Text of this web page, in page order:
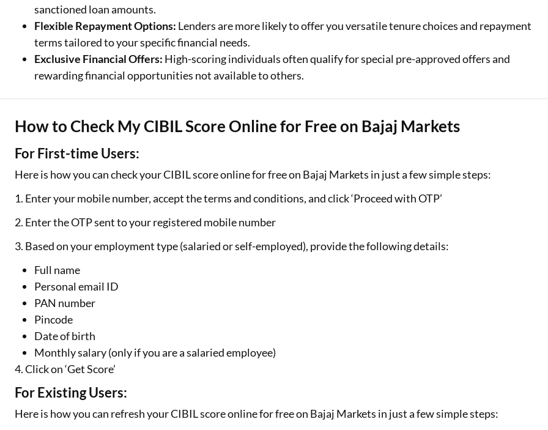
sanctioned loan amounts.
Flexible Repayment Options: Lenders are more likely to offer you versatile tenure choices and repayment
terms tailored to your specific financial needs.
Exclusive Financial Offers: High-scoring individuals often qualify for special pre-approved offers and
rewarding financial opportunities not available to others.
How to Check My CIBIL Score Online for Free on Bajaj Markets
For First-time Users:
Here is how you can check your CIBIL score online for free on Bajaj Markets in just a few simple steps:
1. Enter your mobile number, accept the terms and conditions, and click ‘Proceed with OTP’
2. Enter the OTP sent to your registered mobile number
3. Based on your employment type (salaried or self-employed), provide the following details:
Full name
Personal email ID
PAN number
Pincode
Date of birth
Monthly salary (only if you are a salaried employee)
4. Click on ‘Get Score’
For Existing Users:
Here is how you can refresh your CIBIL score online for free on Bajaj Markets in just a few simple steps: